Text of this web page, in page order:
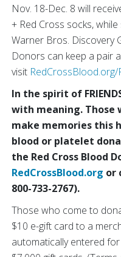
Nov. 18-Dec. 8 will
+ Red Cross socks,
Warner Bros. Discovery
Donors can keep a pair
visit RedCrossBlood.org/
In the spirit of
with meaning. Those
make memories this
blood or platelet
the Red Cross Blood
RedCrossBlood.org or
800-733-2767).
Those who come to
$10 e-gift card to a
automatically entered